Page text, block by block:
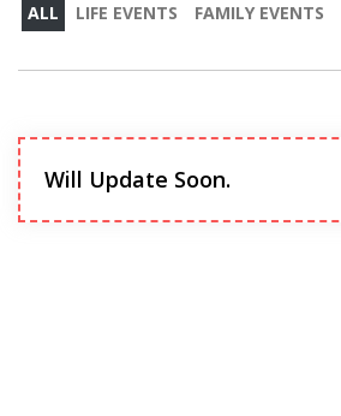
ALL LIFE EVENTS FAMILY EVENTS
Will Update Soon.